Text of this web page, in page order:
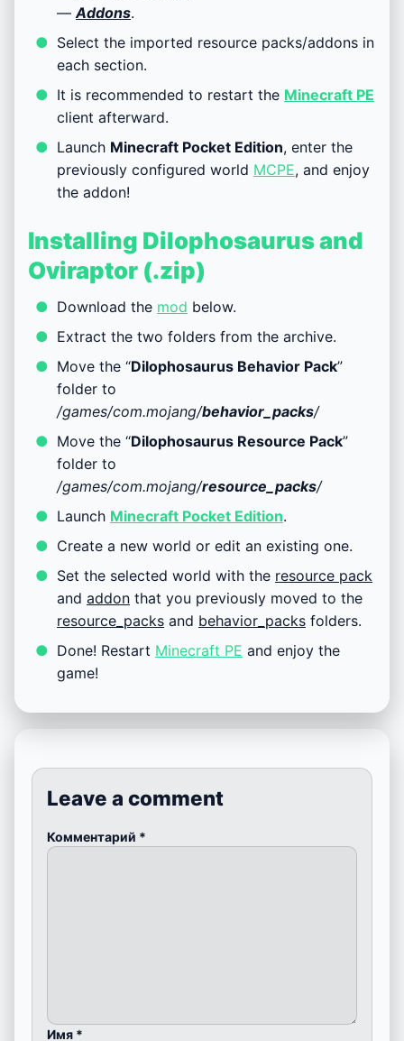
— Addons.
Select the imported resource packs/addons in
each section.
It is recommended to restart the Minecraft PE
client afterward.
Launch Minecraft Pocket Edition, enter the
previously configured world MCPE, and enjoy
the addon!
Installing Dilophosaurus and
Oviraptor (.zip)
Download the mod below.
Extract the two folders from the archive.
Move the “Dilophosaurus Behavior Pack”
folder to
/games/com.mojang/behavior_packs/
Move the “Dilophosaurus Resource Pack”
folder to
/games/com.mojang/resource_packs/
Launch Minecraft Pocket Edition.
Create a new world or edit an existing one.
Set the selected world with the resource pack
and addon that you previously moved to the
resource_packs and behavior_packs folders.
Done! Restart Minecraft PE and enjoy the
game!
Leave a comment
Комментарий *
Имя *